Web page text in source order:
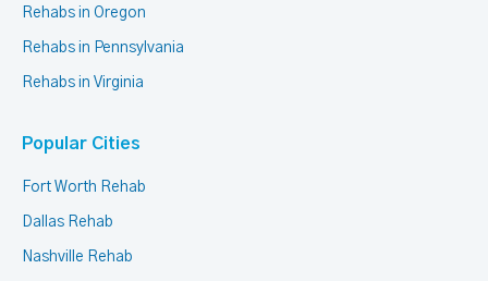
Rehabs in Oregon
Rehabs in Pennsylvania
Rehabs in Virginia
Popular Cities
Fort Worth Rehab
Dallas Rehab
Nashville Rehab